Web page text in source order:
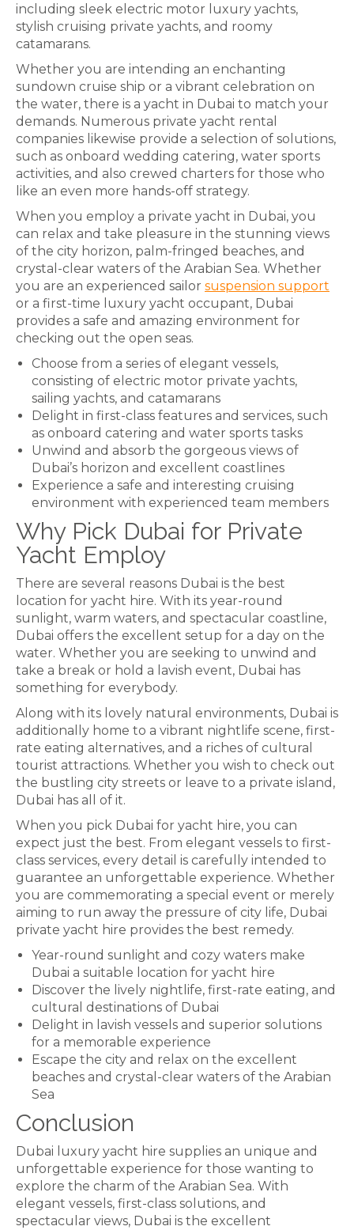
including sleek electric motor luxury yachts,
stylish cruising private yachts, and roomy
catamarans.
Whether you are intending an enchanting
sundown cruise ship or a vibrant celebration on
the water, there is a yacht in Dubai to match your
demands. Numerous private yacht rental
companies likewise provide a selection of solutions,
such as onboard wedding catering, water sports
activities, and also crewed charters for those who
like an even more hands-off strategy.
When you employ a private yacht in Dubai, you
can relax and take pleasure in the stunning views
of the city horizon, palm-fringed beaches, and
crystal-clear waters of the Arabian Sea. Whether
you are an experienced sailor suspension support
or a first-time luxury yacht occupant, Dubai
provides a safe and amazing environment for
checking out the open seas.
Choose from a series of elegant vessels,
consisting of electric motor private yachts,
sailing yachts, and catamarans
Delight in first-class features and services, such
as onboard catering and water sports tasks
Unwind and absorb the gorgeous views of
Dubai’s horizon and excellent coastlines
Experience a safe and interesting cruising
environment with experienced team members
Why Pick Dubai for Private
Yacht Employ
There are several reasons Dubai is the best
location for yacht hire. With its year-round
sunlight, warm waters, and spectacular coastline,
Dubai offers the excellent setup for a day on the
water. Whether you are seeking to unwind and
take a break or hold a lavish event, Dubai has
something for everybody.
Along with its lovely natural environments, Dubai is
additionally home to a vibrant nightlife scene, first-
rate eating alternatives, and a riches of cultural
tourist attractions. Whether you wish to check out
the bustling city streets or leave to a private island,
Dubai has all of it.
When you pick Dubai for yacht hire, you can
expect just the best. From elegant vessels to first-
class services, every detail is carefully intended to
guarantee an unforgettable experience. Whether
you are commemorating a special event or merely
aiming to run away the pressure of city life, Dubai
private yacht hire provides the best remedy.
Year-round sunlight and cozy waters make
Dubai a suitable location for yacht hire
Discover the lively nightlife, first-rate eating, and
cultural destinations of Dubai
Delight in lavish vessels and superior solutions
for a memorable experience
Escape the city and relax on the excellent
beaches and crystal-clear waters of the Arabian
Sea
Conclusion
Dubai luxury yacht hire supplies an unique and
unforgettable experience for those wanting to
explore the charm of the Arabian Sea. With
elegant vessels, first-class solutions, and
spectacular views, Dubai is the excellent